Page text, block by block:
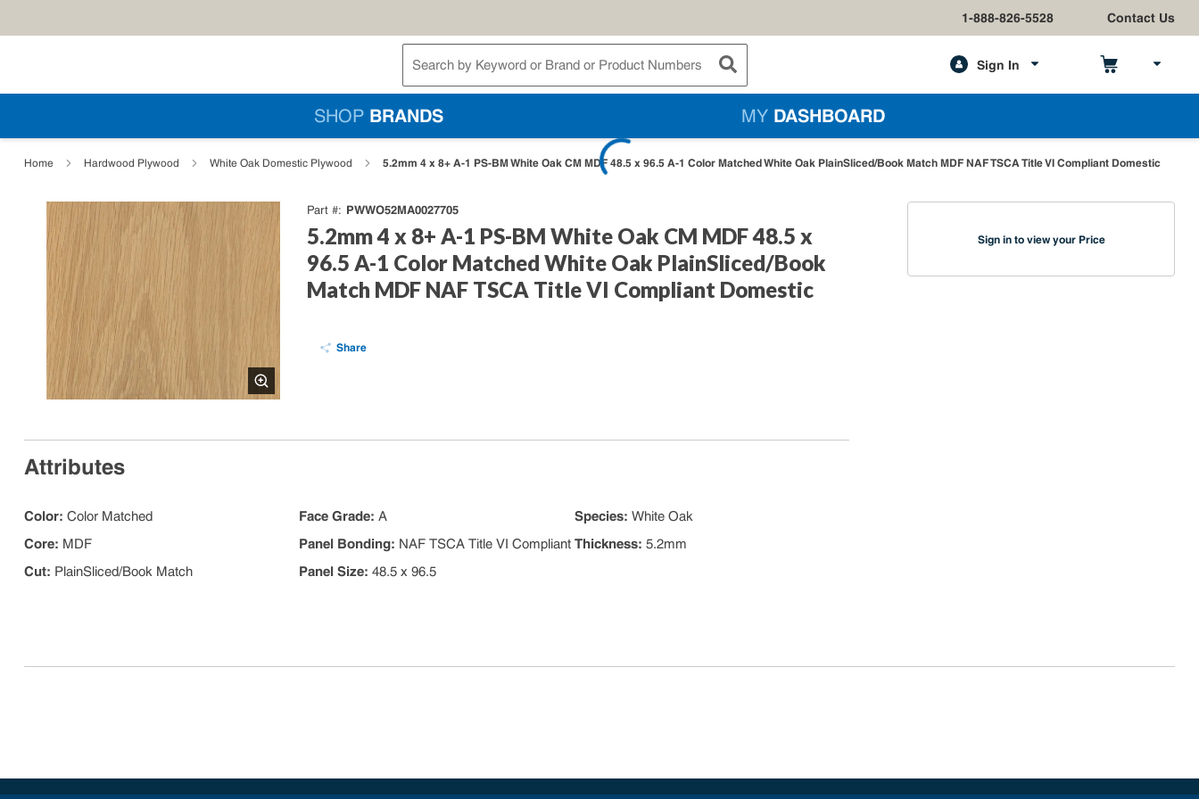
1-888-826-5528 Contact Us
Site Search
submit search
Sign In
SHOP BRANDS MY DASHBOARD
Home Hardwood Plywood White Oak Domestic Plywood 5.2mm 4 x 8+ A-1 PS-BM White Oak CM MDF 48.5 x 96.5 A-1 Color Matched White Oak PlainSliced/Book Match MDF NAF TSCA Title VI Compliant Domestic
Part # PWWO52MA0027705
5.2mm 4 x 8+ A-1 PS-BM White Oak CM MDF 48.5 x
96.5 A-1 Color Matched White Oak PlainSliced/Book
Match MDF NAF TSCA Title VI Compliant Domestic
Share
Sign in to view your Price
Attributes
Color: Color Matched
Core: MDF
Cut: PlainSliced/Book Match
Face Grade:A
Panel Bonding: NAF TSCA Title VI Compliant
Panel Size:48.5 x 96.5
Species: White Oak
Thickness: 5.2mm